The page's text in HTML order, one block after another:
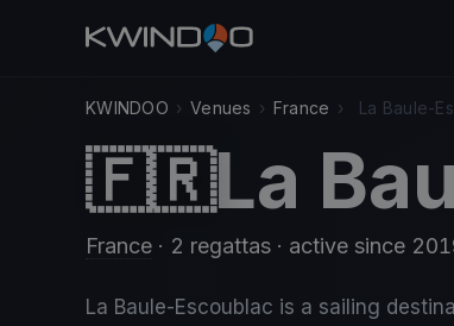
KWINDOO › Venues › France › La Baule-
🇫🇷La
France · 2 regattas · active since
La Baule-Escoublac is a sailing